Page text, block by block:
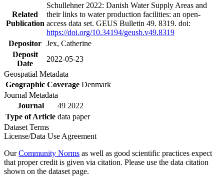
Related
Publication
Schullehner 2022: Danish Water Supply Areas and
their links to water production facilities: an open-
access data set. GEUS Bulletin 49. 8319. doi:
https://doi.org/10.34194/geusb.v49.8319
Depositor Jex, Catherine
Deposit
Date
2022-05-23
Geospatial Metadata
Geographic Coverage Denmark
Journal Metadata
Journal
49 2022
Type of Article data paper
Dataset Terms
License/Data Use Agreement
OurCommunity Norms as well as good scientific practices expect
that proper credit is given via citation. Please use the data citation
shown on the dataset page.